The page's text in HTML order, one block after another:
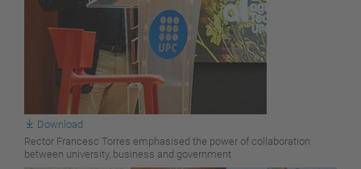
Download
Rector Francesc Torres emphasised the power of collaboration
between university, business and government